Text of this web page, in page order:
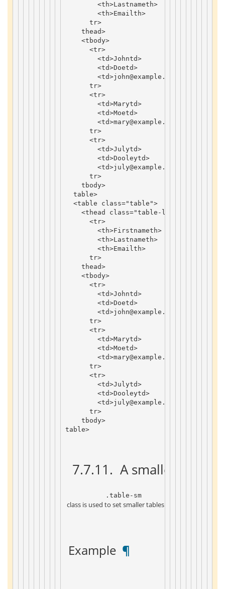
<th>Lastnameth>
<th>Emailth>
tr>
thead>
<tbody>
<tr>
<td>Johntd>
<td>Doetd>
<td>john@example .
tr>
<tr>
<td>Marytd>
<td>Moetd>
<td>mary@example .
tr>
<tr>
<td>Julytd>
<td>Dooleytd>
<td>july@example .
tr>
tbody>
table>
<table class="table">
<thead class="table-light"
<tr>
<th>Firstnameth>
<th>Lastnameth>
<th>Emailth>
tr>
thead>
<tbody>
<tr>
<td>Johntd>
<td>Doetd>
<td>john@example .
tr>
<tr>
<td>Marytd>
<td>Moetd>
<td>mary@example .
tr>
<tr>
<td>Julytd>
<td>Dooleytd>
<td>july@example .
tr>
tbody>
table>
7.7.11. A smaller form
.table-sm
class is used to set smaller tables by reducing the
Example ¶